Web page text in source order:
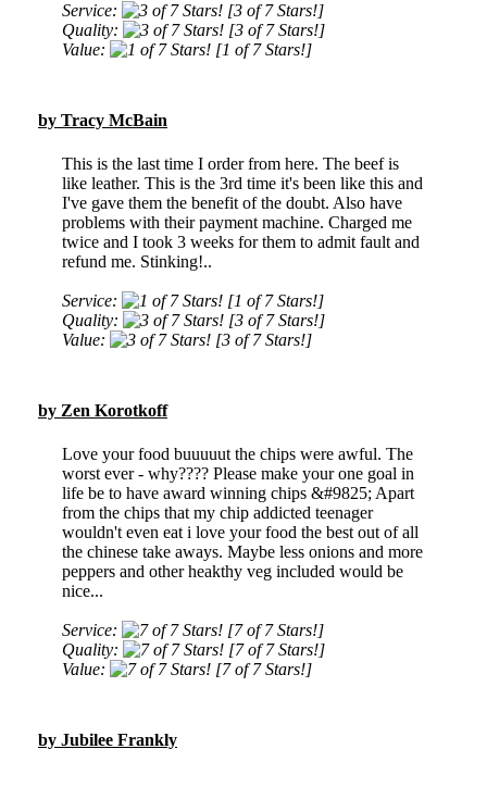
Service:
[3 of 7 Stars!]
Quality:
[3 of 7 Stars!]
Value:
[1 of 7 Stars!]
by Tracy McBain
This is the last time I order from here. The beef is
like leather. This is the 3rd time it's been like this and
I've gave them the benefit of the doubt. Also have
problems with their payment machine. Charged me
twice and I took 3 weeks for them to admit fault and
refund me. Stinking!..
Service:
[1 of 7 Stars!]
Quality:
[3 of 7 Stars!]
Value:
[3 of 7 Stars!]
by Zen Korotkoff
Love your food buuuuut the chips were awful. The
worst ever - why???? Please make your one goal in
life be to have award winning chips &#9825; Apart
from the chips that my chip addicted teenager
wouldn't even eat i love your food the best out of all
the chinese take aways. Maybe less onions and more
peppers and other heakthy veg included would be
nice...
Service:
[7 of 7 Stars!]
Quality:
[7 of 7 Stars!]
Value:
[7 of 7 Stars!]
by Jubilee Frankly